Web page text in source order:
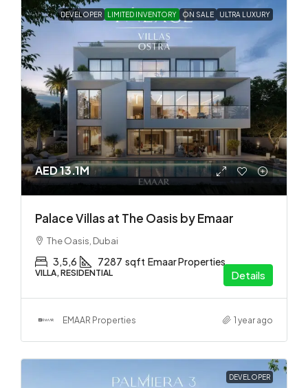
DEVELOPER LIMITED INVENTORY ON SALE ULTRA LUXURY
AED 13.1M
Palace Villas at The Oasis by Emaar
The Oasis, Dubai
3,5,6 7287 sqft Emaar Properties
VILLA, RESIDENTIAL Details
EMAAR Properties 1 year ago
DEVELOPER